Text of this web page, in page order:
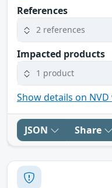
References
2 references
Impacted products
1 product
Show details on
JSON Share